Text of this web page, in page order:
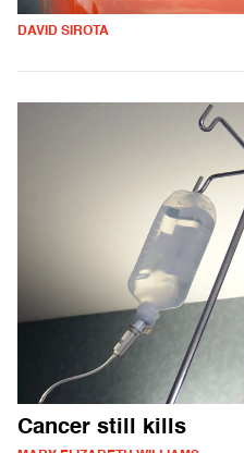
DAVID SIROTA
Cancer still kills